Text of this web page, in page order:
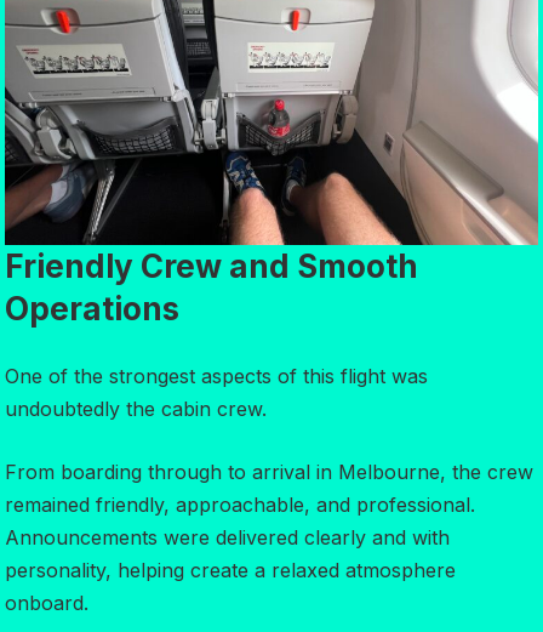
Friendly Crew and Smooth
Operations
One of the strongest aspects of this flight was
undoubtedly the cabin crew.
From boarding through to arrival in Melbourne, the crew
remained friendly, approachable, and professional.
Announcements were delivered clearly and with
personality, helping create a relaxed atmosphere
onboard.